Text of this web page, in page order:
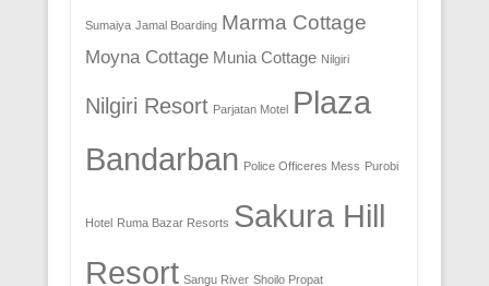
Sumaiya Jamal Boarding Marma Cottage
Moyna Cottage Munia Cottage Nilgiri
Nilgiri Resort Parjatan Motel Plaza
Bandarban Police Officeres Mess Purobi
Hotel Ruma Bazar Resorts Sakura Hill
Resort Sangu River Shoilo Propat